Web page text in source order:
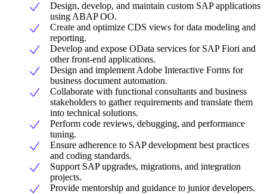
Design, develop, and maintain custom SAP applications
using ABAP OO.
Create and optimize CDS views for data modeling and
reporting.
Develop and expose OData services for SAP Fiori and
other front-end applications.
Design and implement Adobe Interactive Forms for
business document automation.
Collaborate with functional consultants and business
stakeholders to gather requirements and translate them
into technical solutions.
Perform code reviews, debugging, and performance
tuning.
Ensure adherence to SAP development best practices
and coding standards.
Support SAP upgrades, migrations, and integration
projects.
Provide mentorship and guidance to junior developers.